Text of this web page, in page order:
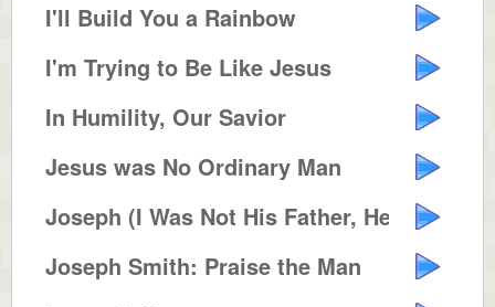
I'll Build You a Rainbow
I'm Trying to Be Like Jesus
In Humility, Our Savior
Jesus was No Ordinary Man
Joseph (I Was Not His Father, He...
Joseph Smith: Praise the Man